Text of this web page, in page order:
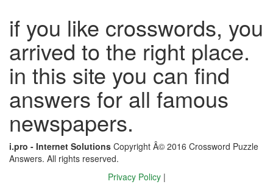
if you like crosswords, you
arrived to the right place.
in this site you can find
answers for all famous
newspapers.
i.pro - Internet Solutions Copyright Â© 2016 Crossword Puzzle
Answers. All rights reserved.
Privacy Policy |